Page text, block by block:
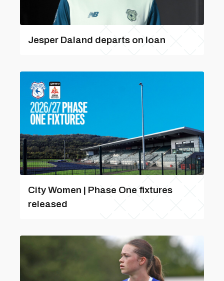
Jesper Daland departs on loan
City Women | Phase One fixtures
released